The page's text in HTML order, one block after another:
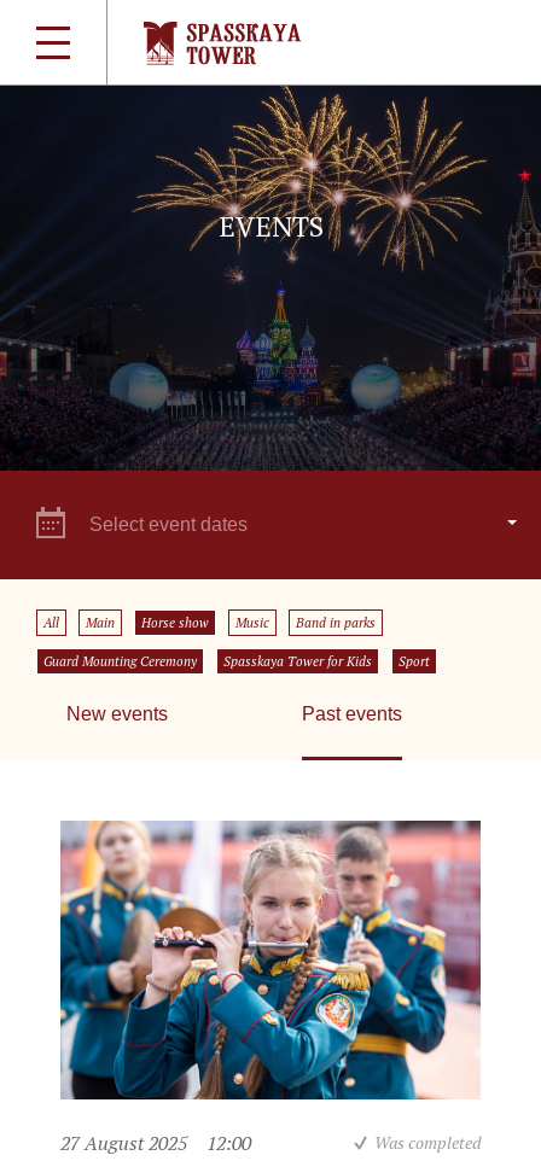
EVENTS
Select event dates
All Main Horse show Music Band in parks
Guard Mounting Ceremony Spasskaya Tower for Kids Sport
New events Past events
27 August 2025 12:00 Was completed